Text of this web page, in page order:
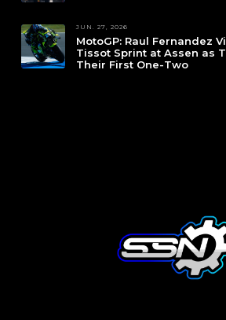
JUN. 27, 2026
MotoGP: Raul Fernandez
Tissot Sprint at Assen as
Their First One-Two